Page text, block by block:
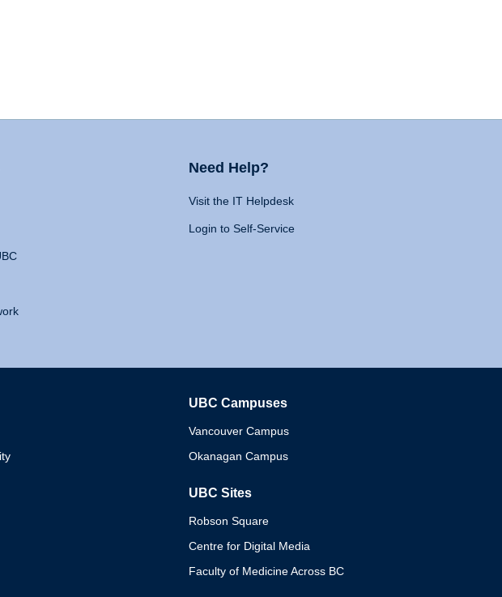
Need Help?
Visit the IT Helpdesk
Login to Self-Service
UBC Campuses
Vancouver Campus
Okanagan Campus
UBC Sites
Robson Square
Centre for Digital Media
Faculty of Medicine Across BC